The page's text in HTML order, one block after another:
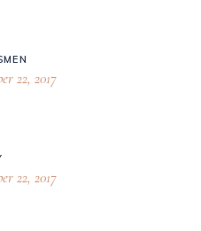
22, 2017
22, 2017